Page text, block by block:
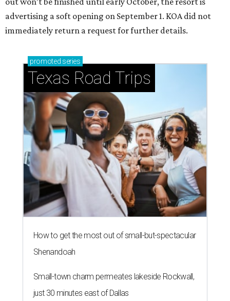
advertising a soft opening on September 1. KOA did not
immediately return a request for further details.
promoted series
Texas Road Trips
How to get the most out of small-but-spectacular
Shenandoah
Small-town charm permeates lakeside Rockwall,
just 30 minutes east of Dallas